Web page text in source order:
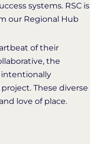
systems. RSC is
our Regional Hub
of their
the
intentionally
These diverse
love of place.